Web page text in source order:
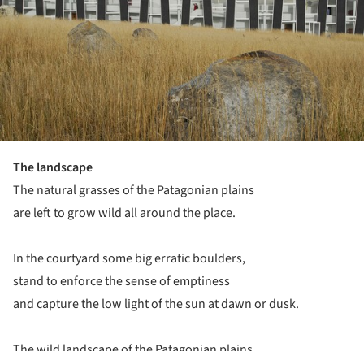
The landscape
The natural grasses of the Patagonian plains
are left to grow wild all around the place.
In the courtyard some big erratic boulders,
stand to enforce the sense of emptiness
and capture the low light of the sun at dawn or dusk.